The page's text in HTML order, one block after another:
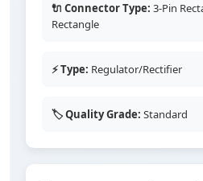
🔌 Connector Type: 3-Pin
Rectangle
⚡ Type: Regulator/Rectifier
🏷️ Quality Grade: Standard